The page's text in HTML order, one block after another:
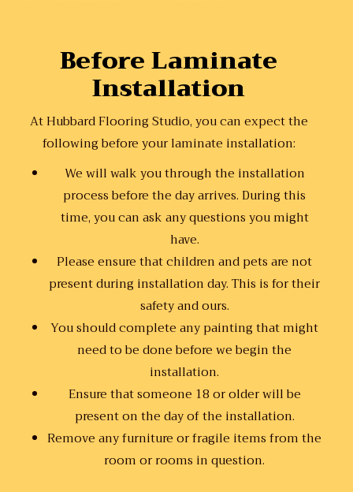
Before Laminate
Installation
At Hubbard Flooring Studio, you can expect the
following before your laminate installation:
We will walk you through the installation
process before the day arrives. During this
time, you can ask any questions you might
have.
Please ensure that children and pets are not
present during installation day. This is for their
safety and ours.
You should complete any painting that might
need to be done before we begin the
installation.
Ensure that someone 18 or older will be
present on the day of the installation.
Remove any furniture or fragile items from the
room or rooms in question.